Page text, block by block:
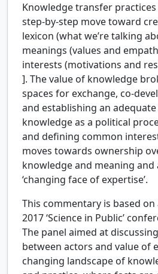
Knowledge transfer practices
step-by-step move toward
lexicon (what we’re talking
meanings (values and
interests (motivations and
]. The value of knowledge
spaces for exchange, co-
and establishing an
knowledge as a political
and defining common
moves towards ownership
knowledge and meaning
‘changing face of expertise’.
This commentary is based
2017 ‘Science in Public’
The panel aimed at
between actors and value of
changing landscape of